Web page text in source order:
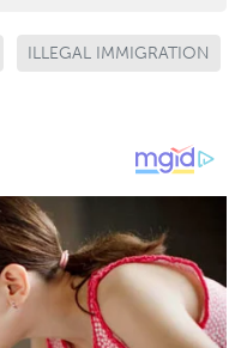
ILLEGAL IMMIGRATION